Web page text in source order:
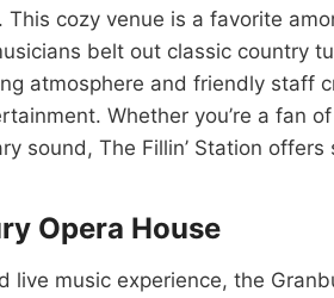
This cozy venue is a favorite
belt out classic country
atmosphere and friendly
Whether you’re a fan
sound, The Fillin’ Station
Opera House
live music experience, the